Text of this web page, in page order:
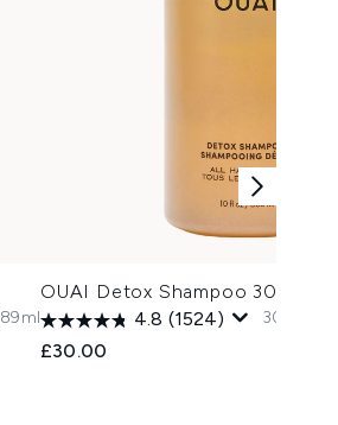
89ml
OUAI Detox Shampoo 300ml
4.8 (1524)
£30.00
300ml